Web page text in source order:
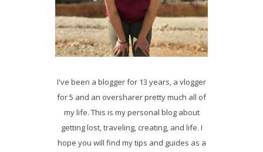
I've been a blogger for 13 years, a vlogger
for 5 and an oversharer pretty much all of
my life. This is my personal blog about
getting lost, traveling, creating, and life. I
hope you will find my tips and guides as a